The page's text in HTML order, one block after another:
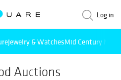
Log in
Jewelry & WatchesMid Century
Auctions